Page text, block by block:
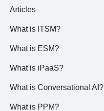
Articles
What is ITSM?
What is ESM?
What is iPaaS?
What is Conversational AI?
What is PPM?